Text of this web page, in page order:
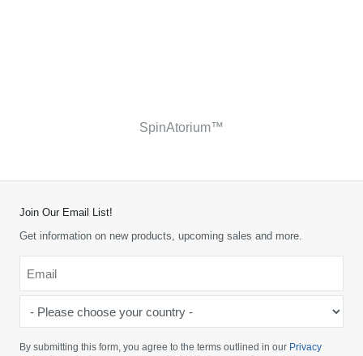
SpinAtorium™
Join Our Email List!
Get information on new products, upcoming sales and more.
choose
By submitting this form, you agree to the terms outlined in our Privacy